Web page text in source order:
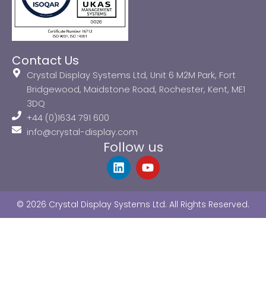
Contact Us
Crystal Display Systems Ltd, Unit 6 M2M Park, Fort
Bridgewood, Maidstone Road, Rochester, Kent, ME1
3DQ
+44 (0)1634 791 600
info@crystal-display.com
Follow us
L
i
e
d
Y
o
u
b
© 2026 Crystal Display Systems Ltd. All Rights Reserved.